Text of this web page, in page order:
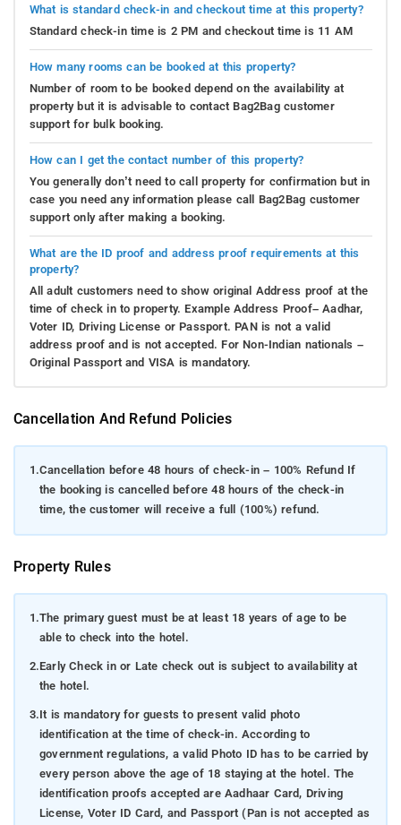
What is standard check-in and checkout time at this property?
Standard check-in time is 2 PM and checkout time is 11 AM
How many rooms can be booked at this property?
Number of room to be booked depend on the availability at
property but it is advisable to contact Bag2Bag customer
support for bulk booking.
How can I get the contact number of this property?
You generally don’t need to call property for confirmation but in
case you need any information please call Bag2Bag customer
support only after making a booking.
What are the ID proof and address proof requirements at this
property?
All adult customers need to show original Address proof at the
time of check in to property. Example Address Proof– Aadhar,
Voter ID, Driving License or Passport. PAN is not a valid
address proof and is not accepted. For Non-Indian nationals –
Original Passport and VISA is mandatory.
Cancellation And Refund Policies
1.Cancellation before 48 hours of check-in – 100% Refund If
the booking is cancelled before 48 hours of the check-in
time, the customer will receive a full (100%) refund.
Property Rules
1.The primary guest must be at least 18 years of age to be
able to check into the hotel.
2.Early Check in or Late check out is subject to availability at
the hotel.
3.It is mandatory for guests to present valid photo
identification at the time of check-in. According to
government regulations, a valid Photo ID has to be carried by
every person above the age of 18 staying at the hotel. The
identification proofs accepted are Aadhaar Card, Driving
License, Voter ID Card, and Passport (Pan is not accepted as